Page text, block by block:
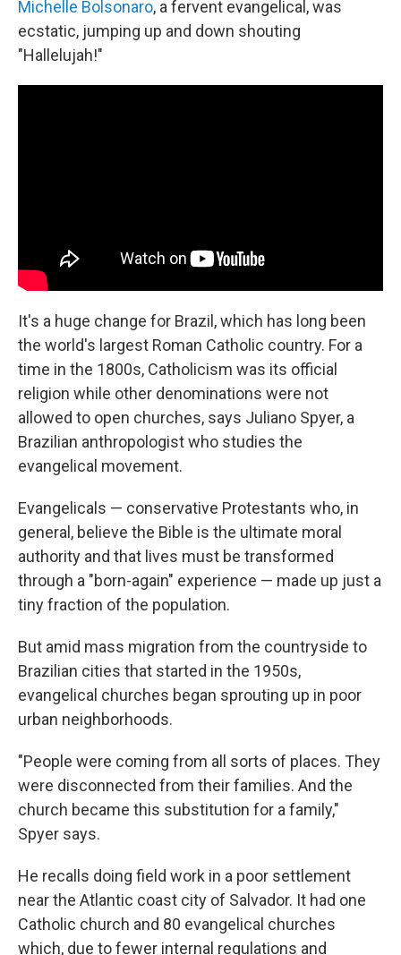
Michelle Bolsonaro, a fervent evangelical, was
ecstatic, jumping up and down shouting
"Hallelujah!"
It's a huge change for Brazil, which has long been
the world's largest Roman Catholic country. For a
time in the 1800s, Catholicism was its official
religion while other denominations were not
allowed to open churches, says Juliano Spyer, a
Brazilian anthropologist who studies the
evangelical movement.
Evangelicals — conservative Protestants who, in
general, believe the Bible is the ultimate moral
authority and that lives must be transformed
through a "born-again" experience — made up just a
tiny fraction of the population.
But amid mass migration from the countryside to
Brazilian cities that started in the 1950s,
evangelical churches began sprouting up in poor
urban neighborhoods.
"People were coming from all sorts of places. They
were disconnected from their families. And the
church became this substitution for a family,"
Spyer says.
He recalls doing field work in a poor settlement
near the Atlantic coast city of Salvador. It had one
Catholic church and 80 evangelical churches
which, due to fewer internal regulations and